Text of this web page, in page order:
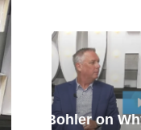
Rock Run